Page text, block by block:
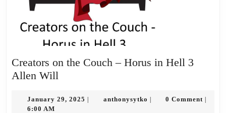
Creators on the Couch – Horus in Hell 3
Allen Will
the
January 29, 2025 January
| anthonysytko anthonysytko
| 0 Comment |
6:00 AM